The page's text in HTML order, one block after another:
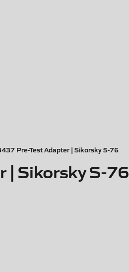
Pre-Test Adapter | Sikorsky S-76
| Sikorsky S-76